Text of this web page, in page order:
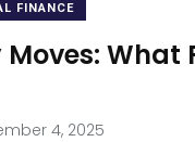
FINANCE
What
4, 2025